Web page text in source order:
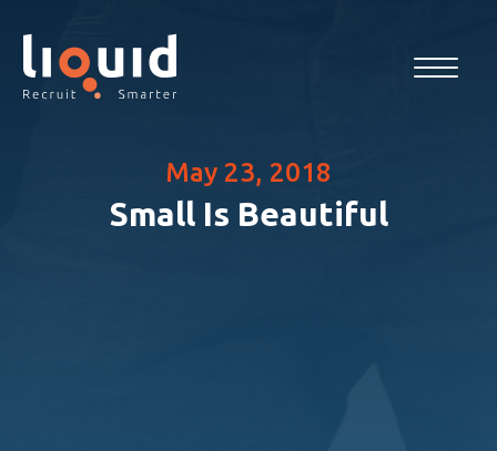
May 23, 2018
Small Is Beautiful